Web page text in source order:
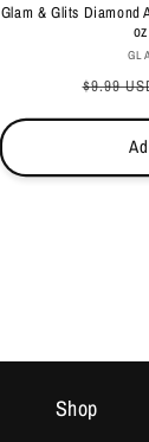
Glam & Glits Diamond
Regular
price
$9.99
Shop